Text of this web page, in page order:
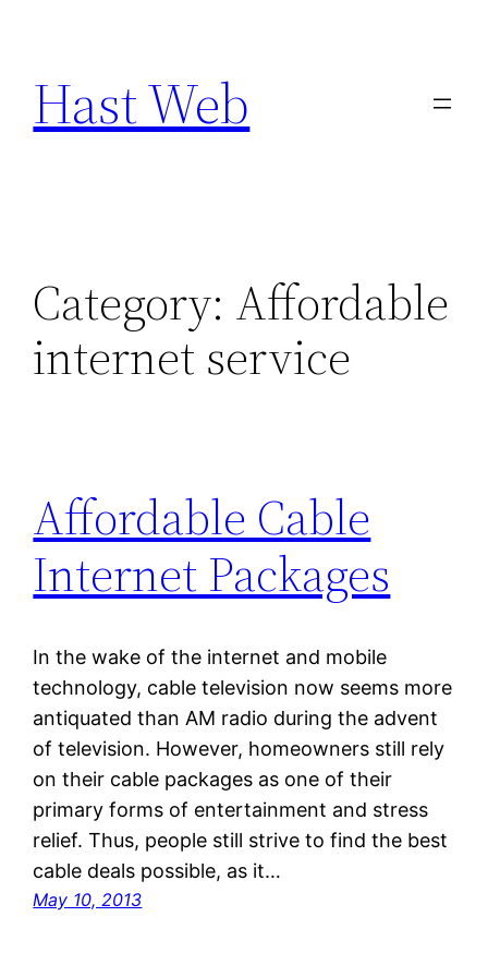
content
Hast Web
Category: Affordable
internet service
Affordable Cable
Internet Packages
In the wake of the internet and mobile
technology, cable television now seems more
antiquated than AM radio during the advent
of television. However, homeowners still rely
on their cable packages as one of their
primary forms of entertainment and stress
relief. Thus, people still strive to find the best
cable deals possible, as it…
May 10, 2013